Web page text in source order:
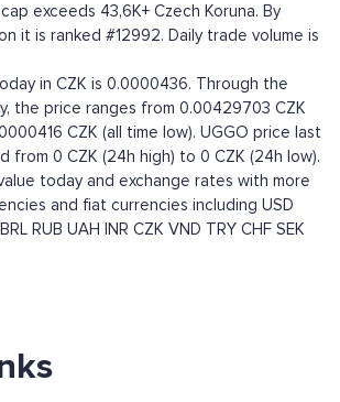
exceeds 43,6K+ Czech Koruna. By
it is ranked #12992. Daily trade volume is
in CZK is 0.0000436. Through the
the price ranges from 0.00429703 CZK
CZK (all time low). UGGO price last
from 0 CZK (24h high) to 0 CZK (24h low).
today and exchange rates with more
and fiat currencies including USD
BRL RUB UAH INR CZK VND TRY CHF SEK